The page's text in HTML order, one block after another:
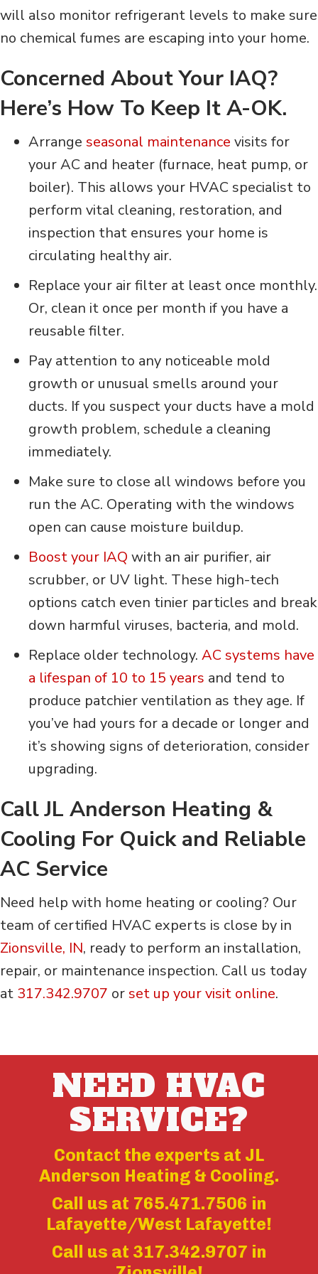
will also monitor refrigerant levels to make sure
no chemical fumes are escaping into your home.
Concerned About Your IAQ?
Here’s How To Keep It A-OK.
Arrange seasonal maintenance visits for
your AC and heater (furnace, heat pump, or
boiler). This allows your HVAC specialist to
perform vital cleaning, restoration, and
inspection that ensures your home is
circulating healthy air.
Replace your air filter at least once monthly.
Or, clean it once per month if you have a
reusable filter.
Pay attention to any noticeable mold
growth or unusual smells around your
ducts. If you suspect your ducts have a mold
growth problem, schedule a cleaning
immediately.
Make sure to close all windows before you
run the AC. Operating with the windows
open can cause moisture buildup.
Boost your IAQ with an air purifier, air
scrubber, or UV light. These high-tech
options catch even tinier particles and break
down harmful viruses, bacteria, and mold.
Replace older technology. AC systems have
a lifespan of 10 to 15 years and tend to
produce patchier ventilation as they age. If
you’ve had yours for a decade or longer and
it’s showing signs of deterioration, consider
upgrading.
Call JL Anderson Heating &
Cooling For Quick and Reliable
AC Service
Need help with home heating or cooling? Our
team of certified HVAC experts is close by in
Zionsville, IN, ready to perform an installation,
repair, or maintenance inspection. Call us today
at 317.342.9707 orset up your visit online.
NEED HVAC
SERVICE?
Contact the experts at JL
Anderson Heating & Cooling.
Call us at 765.471.7506 in
Lafayette/West Lafayette!
Call us at 317.342.9707 in